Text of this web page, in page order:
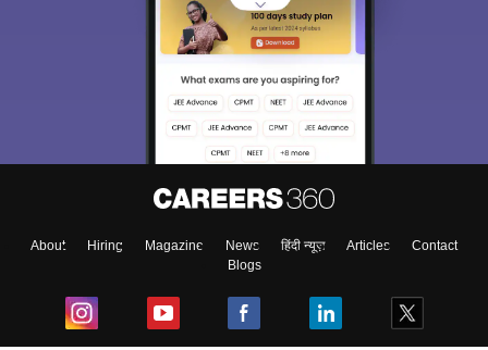
About Hiring Magazine News हिंदी न्यूज़ Articles
Contact
Blogs